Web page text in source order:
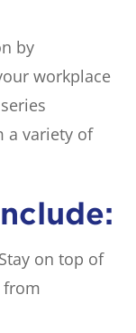
by
workplace
a variety of
on top of
from